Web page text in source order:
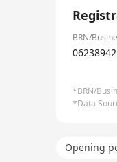
BRN/
06238942
*BRN/
*Data
Opening